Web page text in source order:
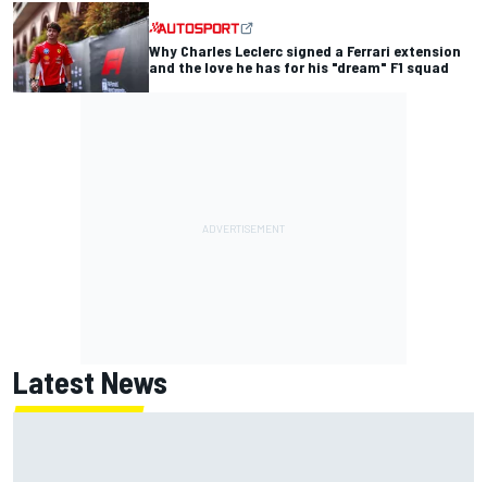
Why Charles Leclerc signed a Ferrari extension
and the love he has for his "dream" F1 squad
Latest News